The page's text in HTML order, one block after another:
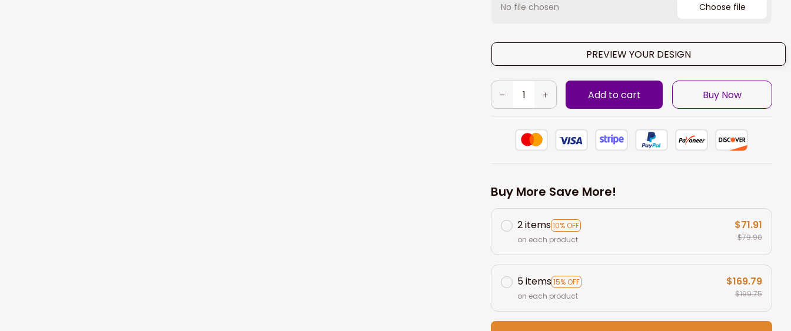
No file chosen Choose file
PREVIEW YOUR DESIGN
Add to cart Buy Now
Buy More Save More!
2 items10% OFF
on each product
$71.91
$79.90
5 items15% OFF
on each product
$169.79
$199.75